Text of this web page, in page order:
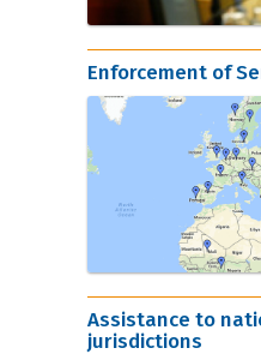
Enforcement of
Assistance to
jurisdictions